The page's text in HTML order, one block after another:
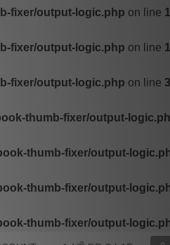
fixer/output-logic.php on line
fixer/output-logic.php on line
fixer/output-logic.php on line
thumb-fixer/output-
thumb-fixer/output-
thumb-fixer/output-
thumb-fixer/output-